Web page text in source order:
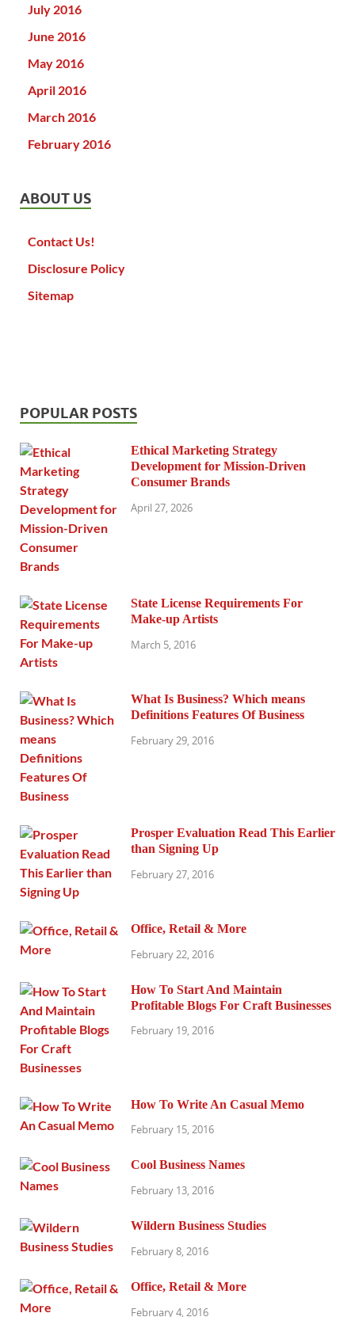
July 2016
June 2016
May 2016
April 2016
March 2016
February 2016
ABOUT US
Contact Us!
Disclosure Policy
Sitemap
POPULAR POSTS
Ethical Marketing Strategy
Development for Mission-Driven
Consumer Brands
April 27, 2026
State License Requirements For
Make-up Artists
March 5, 2016
What Is Business? Which means
Definitions Features Of Business
February 29, 2016
Prosper Evaluation Read This Earlier
than Signing Up
February 27, 2016
Office, Retail & More
February 22, 2016
How To Start And Maintain
Profitable Blogs For Craft Businesses
February 19, 2016
How To Write An Casual Memo
February 15, 2016
Cool Business Names
February 13, 2016
Wildern Business Studies
February 8, 2016
Office, Retail & More
February 4, 2016